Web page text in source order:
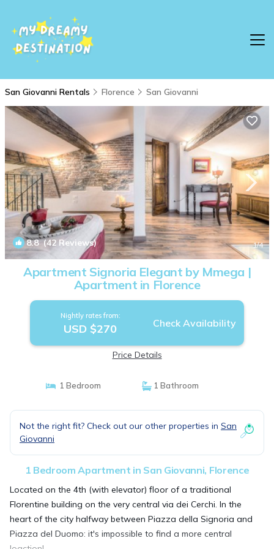
San Giovanni Rentals Florence San Giovanni
8.8(42 Reviews) 1/4
Apartment Signoria Elegant by Mmega |
Apartment in Florence
Nightly rates from:
USD $270 Check Availability
Price Details
1 Bedroom 1 Bathroom
Not the right fit? Check out our other properties in San
Giovanni
1 Bedroom Apartment in San Giovanni, Florence
Located on the 4th (with elevator) floor of a traditional
Florentine building on the very central via dei Cerchi. In the
heart of the city halfway between Piazza della Signoria and
Piazza del Duomo: it's impossible to find a more central